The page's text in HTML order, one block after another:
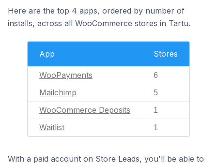
Here are the top 4 apps, ordered by number of
installs, across all WooCommerce stores in Tartu.
App Stores
WooPayments 6
Mailchimp 5
WooCommerce Deposits 1
Waitlist 1
With a paid account on Store Leads, you'll be able to